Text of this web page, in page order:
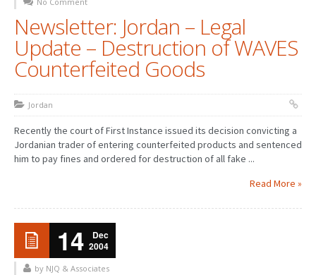
Newsletter: Jordan – Legal
Update – Destruction of WAVES
Counterfeited Goods
Jordan
Recently the court of First Instance issued its decision convicting a
Jordanian trader of entering counterfeited products and sentenced
him to pay fines and ordered for destruction of all fake ...
Read More »
14
Dec
2004
by NJQ & Associates